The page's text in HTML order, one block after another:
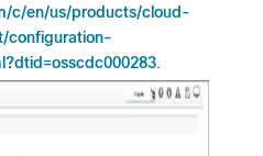
c/en/us/products/cloud-
configuration-
.